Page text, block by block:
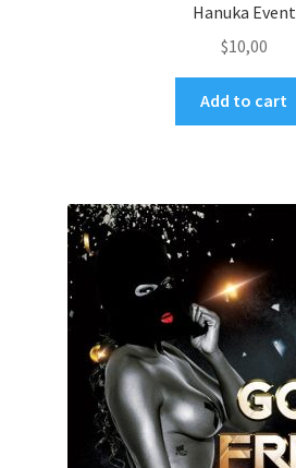
Hanuka Event
$10,00
Add to cart